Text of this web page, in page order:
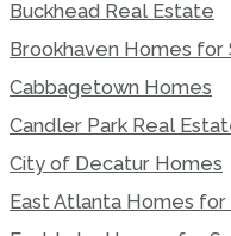
Buckhead Real Estate
Brookhaven Homes for
Cabbagetown Homes
Candler Park Real
City of Decatur Homes
East Atlanta Homes for